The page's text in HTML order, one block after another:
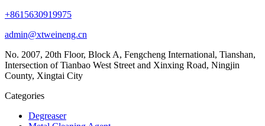
+8615630919975
admin@xtweineng.cn
No. 2007, 20th Floor, Block A, Fengcheng International, Tianshan,
Intersection of Tianbao West Street and Xinxing Road, Ningjin
County, Xingtai City
Categories
Degreaser